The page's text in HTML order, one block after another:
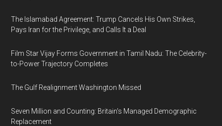
The Islamabad Agreement: Trump Cancels His Own Strikes,
Pays Iran for the Privilege, and Calls It a Deal
Film Star Vijay Forms Government in Tamil Nadu: The Celebrity-
to-Power Trajectory Completes
The Gulf Realignment Washington Missed
Seven Million and Counting: Britain's Managed Demographic
Replacement